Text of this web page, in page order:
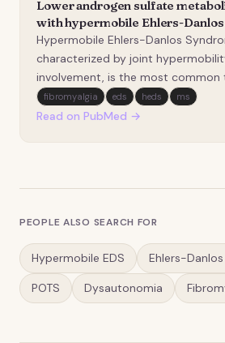
Lower androgen sulfate
with hypermobile Ehlers-
be associated with changed
disposition.
Hypermobile Ehlers-Danlos
characterized by joint
involvement, is the most common
comorbidities are wide-ranging,
involvement of connective tissue
fibromyalgia eds heds ms
Read on PubMed →
PEOPLE ALSO SEARCH FOR
Hypermobile EDS Ehlers-
POTS Dysautonomia